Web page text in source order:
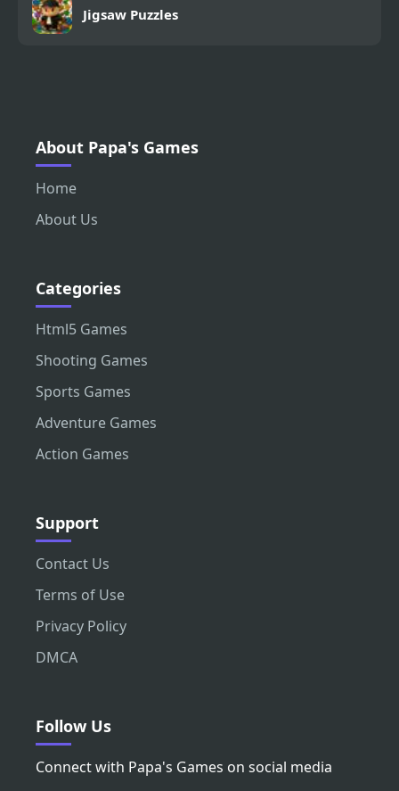
Jigsaw Puzzles
About Papa's Games
Home
About Us
Categories
Html5 Games
Shooting Games
Sports Games
Adventure Games
Action Games
Support
Contact Us
Terms of Use
Privacy Policy
DMCA
Follow Us
Connect with Papa's Games on social media